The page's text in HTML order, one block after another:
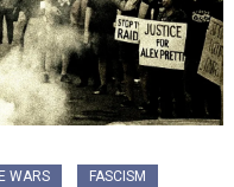
WARS
FASCISM